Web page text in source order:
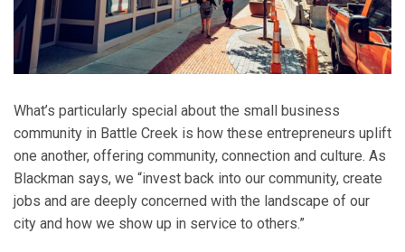
What’s particularly special about the small business
community in Battle Creek is how these entrepreneurs uplift
one another, offering community, connection and culture. As
Blackman says, we “invest back into our community, create
jobs and are deeply concerned with the landscape of our
city and how we show up in service to others.”